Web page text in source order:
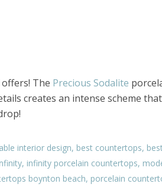
The Precious Sodalite
creates an intense scheme
interior design, best countertops,
, infinity porcelain countertops,
boynton beach, porcelain